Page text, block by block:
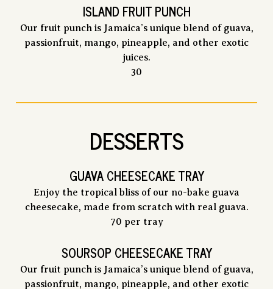
ISLAND FRUIT PUNCH
Our fruit punch is Jamaica’s unique blend of guava,
passionfruit, mango, pineapple, and other exotic
juices.
$
30
DESSERTS
GUAVA CHEESECAKE TRAY
Enjoy the tropical bliss of our no-bake guava
cheesecake, made from scratch with real guava.
$
70 per tray
SOURSOP CHEESECAKE TRAY
Our fruit punch is Jamaica’s unique blend of guava,
passionfruit, mango, pineapple, and other exotic